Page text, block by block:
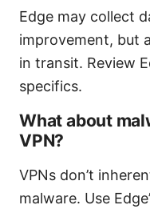
Edge may collect
improvement, but
in transit. Review
specifics.
What about
VPN?
VPNs don’t
malware. Use